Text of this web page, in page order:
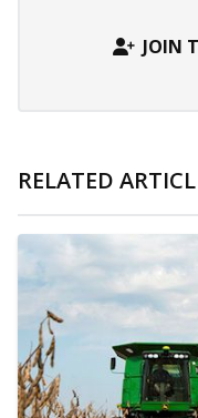
JOIN
RELATED